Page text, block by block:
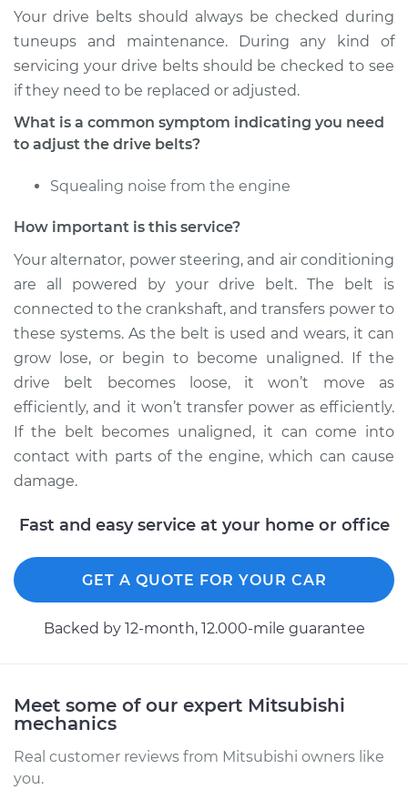
Estimate $94.99
Shop/Dealer Price $105.01 -$112.52
Galant
Estimate
Shop/Dealer Price $104.99-$112.48
2002 Mitsubishi
Galant
L4-2.4L
Estimate $94.99
Shop/Dealer Price $105.02-$112.55
Galant
V6-3.0L
Service type Adjust Drive Belts
Your drive belts should always be checked during
tuneups and maintenance. During any kind of
servicing your drive belts should be checked to see
if they need to be replaced or adjusted.
What is a common symptom indicating you need
to adjust the drive belts?
Squealing noise from the engine
How important is this service?
Your alternator, power steering, and air conditioning
are all powered by your drive belt. The belt is
connected to the crankshaft, and transfers power to
these systems. As the belt is used and wears, it can
grow lose, or begin to become unaligned. If the
drive belt becomes loose, it won’t move as
efficiently, and it won’t transfer power as efficiently.
If the belt becomes unaligned, it can come into
contact with parts of the engine, which can cause
damage.
Fast and easy service at your home or office
GET A QUOTE FOR YOUR CAR
Backed by 12-month, 12.000-mile guarantee
Meet some of our expert Mitsubishi
mechanics
Real customer reviews from Mitsubishi owners like
you.